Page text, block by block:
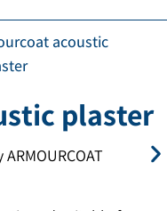
acoustic
plaster